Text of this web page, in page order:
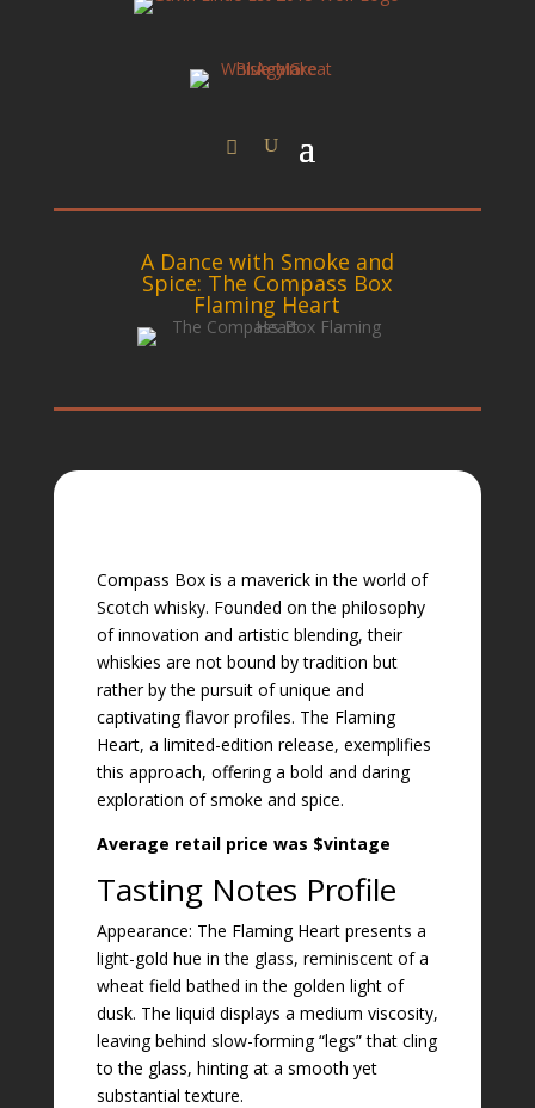
A Dance with Smoke and
Spice: The Compass Box
Flaming Heart
Compass Box is a maverick in the world of
Scotch whisky. Founded on the philosophy
of innovation and artistic blending, their
whiskies are not bound by tradition but
rather by the pursuit of unique and
captivating flavor profiles. The Flaming
Heart, a limited-edition release, exemplifies
this approach, offering a bold and daring
exploration of smoke and spice.
Average retail price was $vintage
Tasting Notes Profile
Appearance: The Flaming Heart presents a
light-gold hue in the glass, reminiscent of a
wheat field bathed in the golden light of
dusk. The liquid displays a medium viscosity,
leaving behind slow-forming “legs” that cling
to the glass, hinting at a smooth yet
substantial texture.